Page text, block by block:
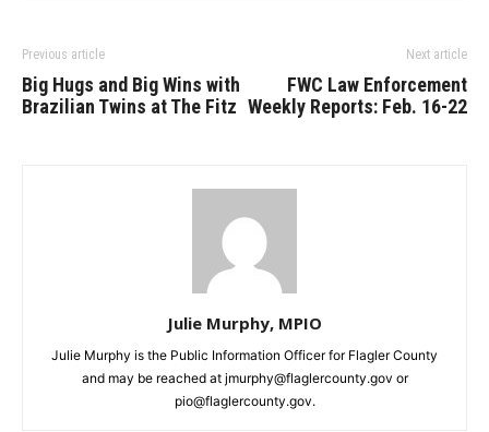
Previous article
Big Hugs and Big Wins with
Brazilian Twins at The Fitz
Next article
FWC Law Enforcement
Weekly Reports: Feb. 16-22
Julie Murphy, MPIO
Julie Murphy is the Public Information Officer for Flagler County
and may be reached at jmurphy@flaglercounty.gov or
pio@flaglercounty.gov.